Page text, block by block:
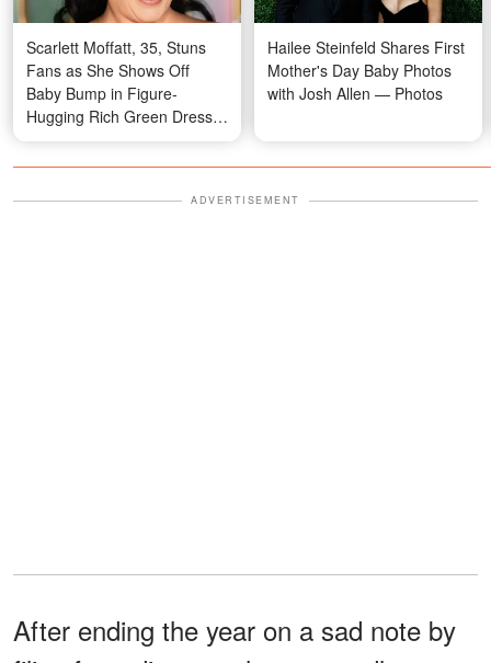
Scarlett Moffatt, 35, Stuns
Fans as She Shows Off
Baby Bump in Figure-
Hugging Rich Green Dress
at the 'I'm a Celebrity' Final –
Photos
Hailee Steinfeld Shares First
Mother's Day Baby Photos
with Josh Allen — Photos
ADVERTISEMENT
After ending the year on a sad note by